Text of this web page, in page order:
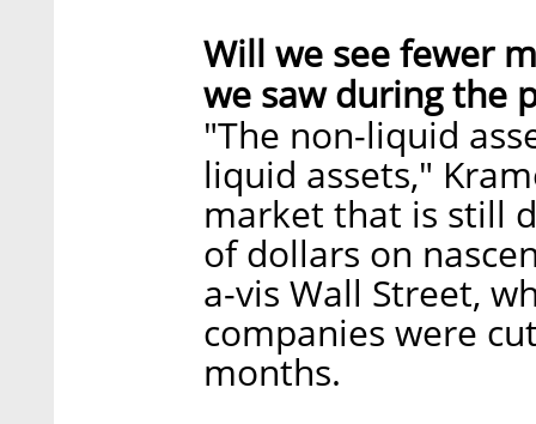
Will we see fewer
we saw during the
"The non-liquid
liquid assets,"
market that is still
of dollars on
a-vis Wall Street,
companies were
months.